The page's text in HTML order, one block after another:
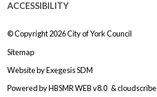
ACCESSIBILITY
© Copyright 2026City of York Council
Sitemap
Website byExegesis SDM
Powered byHBSMR WEB v8.0 &cloudscribe